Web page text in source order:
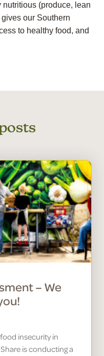
(produce, lean
our Southern
to healthy food, and
– We
insecurity in
is conducting a